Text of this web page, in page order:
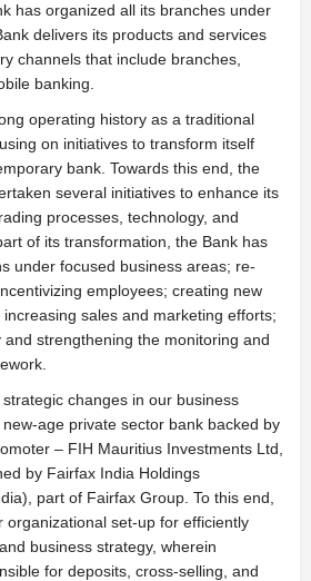
has organized all its branches under
delivers its products and services
channels that include branches,
banking.
operating history as a traditional
on initiatives to transform itself
bank. Towards this end, the
several initiatives to enhance its
processes, technology, and
of its transformation, the Bank has
under focused business areas; re-
employees; creating new
sales and marketing efforts;
and strengthening the monitoring and
changes in our business
age private sector bank backed by
– FIH Mauritius Investments Ltd,
by Fairfax India Holdings
part of Fairfax Group. To this end,
organizational set-up for efficiently
business strategy, wherein
for deposits, cross-selling, and